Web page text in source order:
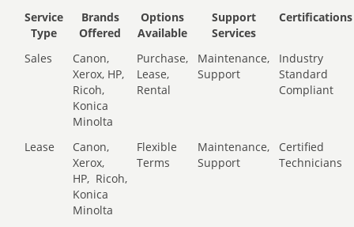
Service
Type
Brands
Offered
Options
Available
Support
Services
Certifications
Sales
Canon,
Xerox, HP,
Ricoh,
Konica
Minolta
Purchase,
Lease,
Rental
Maintenance,
Support
Industry
Standard
Compliant
Lease
Canon,
Xerox,
HP, Ricoh,
Konica
Minolta
Flexible
Terms
Maintenance,
Support
Certified
Technicians